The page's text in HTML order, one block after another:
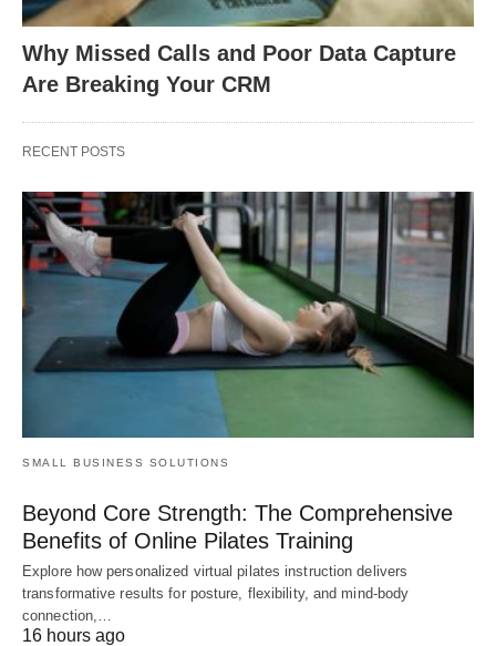
Why Missed Calls and Poor Data Capture
Are Breaking Your CRM
RECENT POSTS
SMALL BUSINESS SOLUTIONS
Beyond Core Strength: The Comprehensive
Benefits of Online Pilates Training
Explore how personalized virtual pilates instruction delivers
transformative results for posture, flexibility, and mind-body
connection,…
16 hours ago